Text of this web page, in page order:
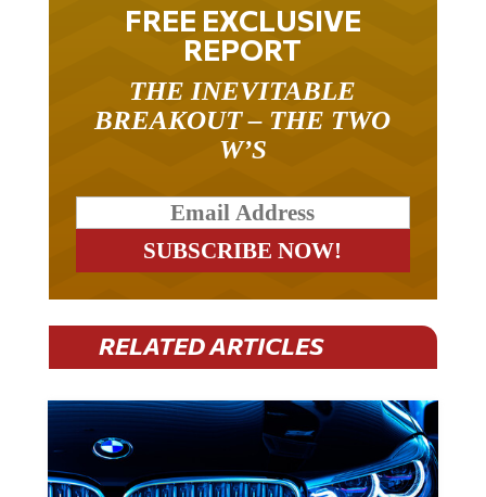
FREE EXCLUSIVE
REPORT
THE INEVITABLE
BREAKOUT – THE TWO
W’S
RELATED ARTICLES